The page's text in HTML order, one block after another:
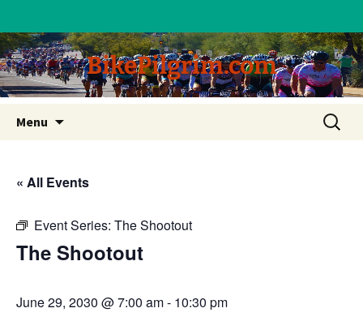
BikePilgrim.com
Menu
content
Search
for:
« All Events
Event Series: The Shootout
The Shootout
June 29, 2030 @ 7:00 am- 10:30 pm